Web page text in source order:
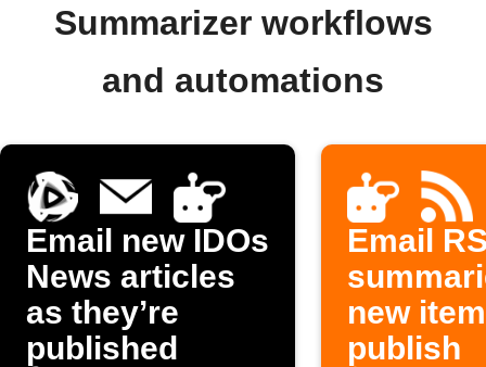
Summarizer workflows
and automations
Email new IDOs
News articles
as they’re
published
Email
new
publish